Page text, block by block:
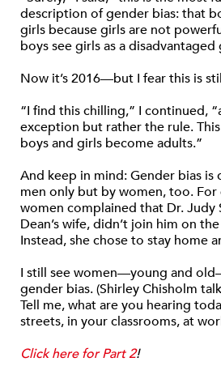
description of gender bias: that
girls because girls are not
boys see girls as a disadvantaged
Now it’s 2016—but I fear this is
“I find this chilling,” I continued,
exception but rather the rule.
boys and girls become adults.”
And keep in mind: Gender bias is
men only but by women, too. For
women complained that Dr. Judy
Dean’s wife, didn’t join him on
Instead, she chose to stay home
I still see women—young and
gender bias. (Shirley Chisholm
Tell me, what are you hearing
streets, in your classrooms, at
Click here for Part 2!